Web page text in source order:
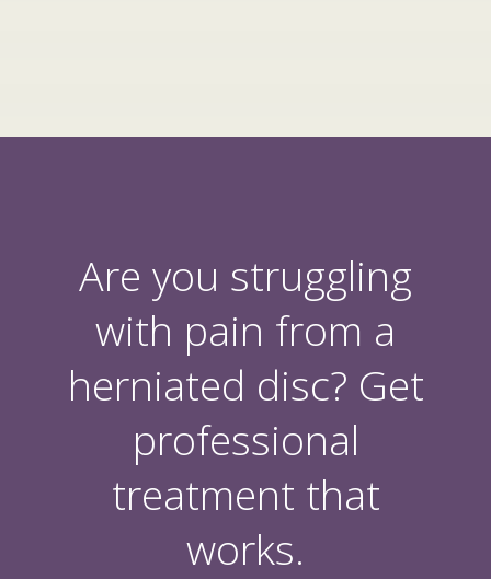
Are you struggling
with pain from a
herniated disc? Get
professional
treatment that
works.